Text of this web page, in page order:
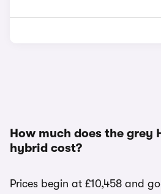
How much does the grey
hybrid cost?
Prices begin at £10,458 and